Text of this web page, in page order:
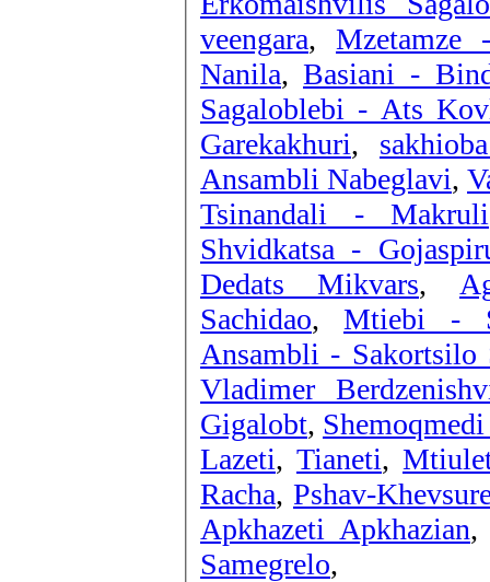
veengara, Mzetamze
Nanila, Basiani -
Sagaloblebi - Ats
Garekakhuri,
Ansambli Nabeglavi,
Tsinandali - Makruli
Shvidkatsa -
Dedats Mikvars,
Sachidao, Mtiebi -
Ansambli - Sakortsilo
Vladimer
Gigalobt,
Lazeti, Tianeti,
Racha, Pshav-
Apkhazeti Apkhazian
Samegrelo,